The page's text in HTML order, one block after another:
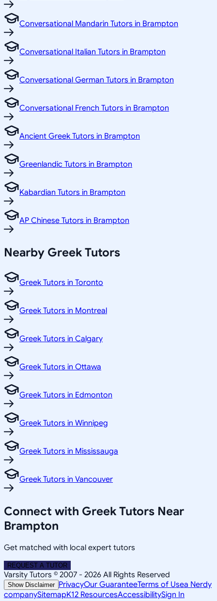
Conversational Mandarin Tutors in Brampton
Conversational Italian Tutors in Brampton
Conversational German Tutors in Brampton
Conversational French Tutors in Brampton
Ancient Greek Tutors in Brampton
Greenlandic Tutors in Brampton
Kabardian Tutors in Brampton
AP Chinese Tutors in Brampton
Nearby Greek Tutors
Greek Tutors in Toronto
Greek Tutors in Montreal
Greek Tutors in Calgary
Greek Tutors in Ottawa
Greek Tutors in Edmonton
Greek Tutors in Winnipeg
Greek Tutors in Mississauga
Greek Tutors in Vancouver
Connect with Greek Tutors Near
Brampton
Get matched with local expert tutors
REQUEST A TUTOR
Varsity Tutors © 2007 - 2026 All Rights Reserved
Show Disclaimer PrivacyOur GuaranteeTerms of Usea Nerdy
companySitemapK12 ResourcesAccessibilitySign In